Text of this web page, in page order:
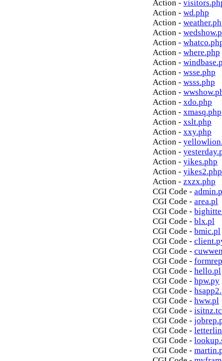
Action -
Action - wd.php
Action -
Action -
Action -
Action - where.php
Action -
Action - wsse.php
Action - wsss.php
Action -
Action - xdo.php
Action - xmasq.php
Action - xslt.php
Action - xxy.php
Action -
Action -
Action - yikes.php
Action - yikes2.php
Action - zxzx.php
CGI Code -
CGI Code - area.pl
CGI Code -
CGI Code - blx.pl
CGI Code - bmic.pl
CGI Code -
CGI Code -
CGI Code -
CGI Code - hello.pl
CGI Code - hpw.py
CGI Code -
CGI Code - hww.pl
CGI Code -
CGI Code -
CGI Code -
CGI Code -
CGI Code -